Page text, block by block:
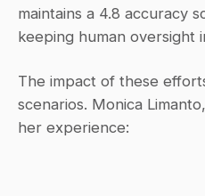
maintains a 4.8 accuracy
keeping human oversight
The impact of these
scenarios. Monica
her experience: